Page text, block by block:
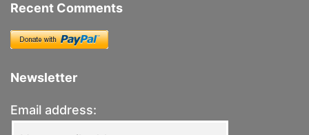
Recent Comments
Newsletter
Email address: